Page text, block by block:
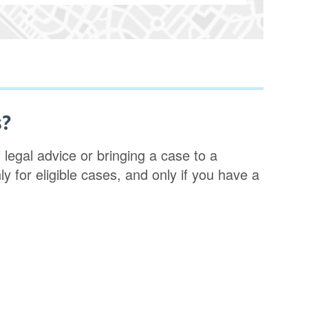
advice or bringing a case to a
for eligible cases, and only if you have a